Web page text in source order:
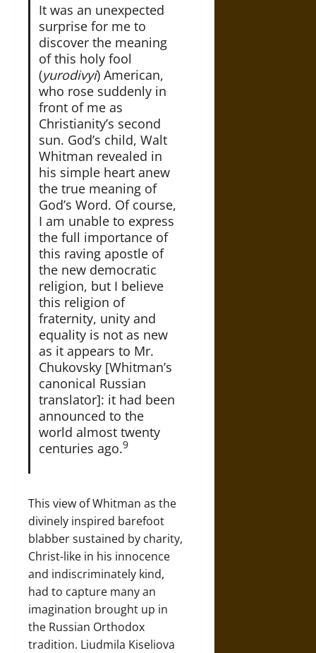
It was an unexpected
surprise for me to
discover the meaning
of this holy fool
(yurodivyi) American,
who rose suddenly in
front of me as
Christianity’s second
sun. God’s child, Walt
Whitman revealed in
his simple heart anew
the true meaning of
God’s Word. Of course,
I am unable to express
the full importance of
this raving apostle of
the new democratic
religion, but I believe
this religion of
fraternity, unity and
equality is not as new
as it appears to Mr.
Chukovsky [Whitman’s
canonical Russian
translator]: it had been
announced to the
world almost twenty
centuries ago.9
This view of Whitman as the
divinely inspired barefoot
blabber sustained by charity,
Christ-like in his innocence
and indiscriminately kind,
had to capture many an
imagination brought up in
the Russian Orthodox
tradition. Liudmila Kiseliova